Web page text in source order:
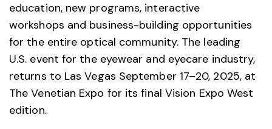
education, new programs, interactive
workshops and business-building opportunities
for the entire optical community. The leading
U.S. event for the eyewear and eyecare industry,
returns to Las Vegas September 17–20, 2025, at
The Venetian Expo for its final Vision Expo West
edition.